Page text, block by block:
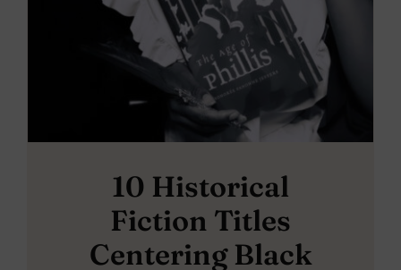
10 Historical
Fiction Titles
Centering Black